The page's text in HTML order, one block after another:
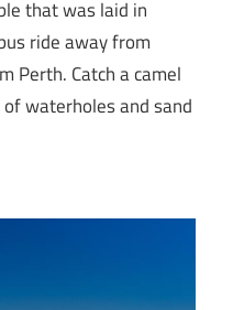
that was laid in
ride away from
Perth. Catch a camel
waterholes and sand